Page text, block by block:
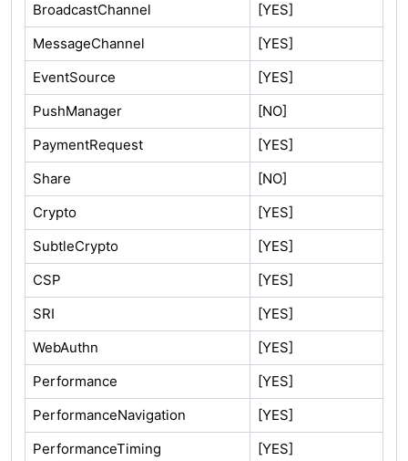
BroadcastChannel
[YES]
MessageChannel
[YES]
EventSource
[YES]
PushManager
[NO]
PaymentRequest
[YES]
Share
[NO]
Crypto
[YES]
SubtleCrypto
[YES]
CSP
[YES]
SRI
[YES]
WebAuthn
[YES]
Performance
[YES]
PerformanceNavigation
[YES]
PerformanceTiming
[YES]